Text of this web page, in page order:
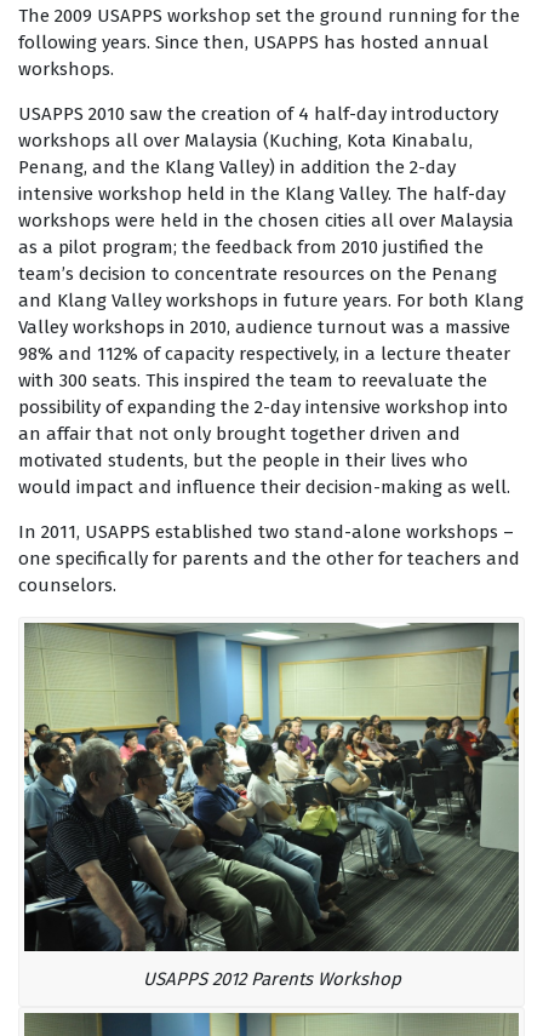
The 2009 USAPPS workshop set the ground running for the
following years. Since then, USAPPS has hosted annual
workshops.
USAPPS 2010 saw the creation of 4 half-day introductory
workshops all over Malaysia (Kuching, Kota Kinabalu,
Penang, and the Klang Valley) in addition the 2-day
intensive workshop held in the Klang Valley. The half-day
workshops were held in the chosen cities all over Malaysia
as a pilot program; the feedback from 2010 justified the
team’s decision to concentrate resources on the Penang
and Klang Valley workshops in future years. For both Klang
Valley workshops in 2010, audience turnout was a massive
98% and 112% of capacity respectively, in a lecture theater
with 300 seats. This inspired the team to reevaluate the
possibility of expanding the 2-day intensive workshop into
an affair that not only brought together driven and
motivated students, but the people in their lives who
would impact and influence their decision-making as well.
In 2011, USAPPS established two stand-alone workshops –
one specifically for parents and the other for teachers and
counselors.
USAPPS 2012 Parents Workshop